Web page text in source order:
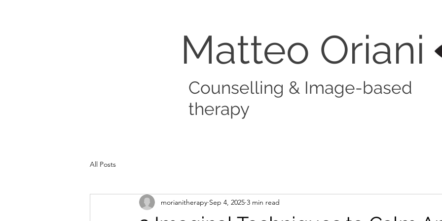
Matteo
Counselling & Image-based
therapy
All Posts
morianitherapy Sep 4, 2025 3 min read